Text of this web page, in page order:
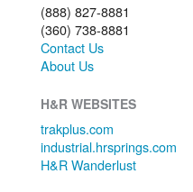
(888) 827-8881
(360) 738-8881
Contact Us
About Us
H&R WEBSITES
trakplus.com
industrial.hrsprings.com
H&R Wanderlust